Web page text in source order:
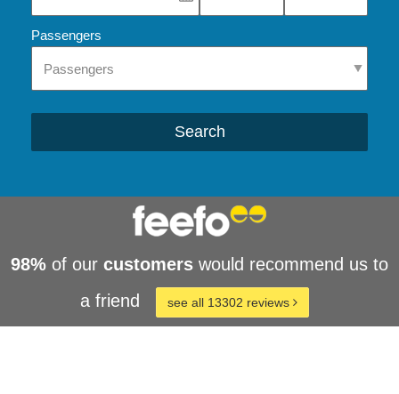
Passengers
Search
98% of our customers would recommend us to
a friend
see all 13302 reviews